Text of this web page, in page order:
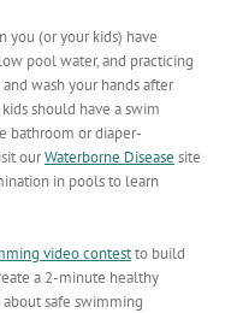
(or your kids) have
pool water, and practicing
wash your hands after
should have a swim
bathroom or diaper-
ourWaterborne Disease site
in pools to learn
video contestto build
a 2-minute healthy
safe swimming